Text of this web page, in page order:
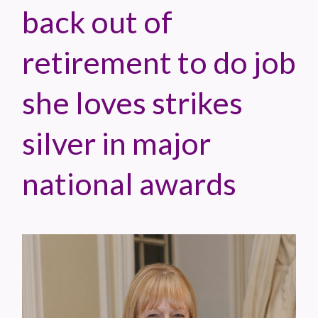
back out of
retirement to do job
she loves strikes
silver in major
national awards